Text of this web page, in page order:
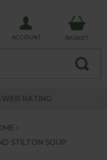
ACCOUNT BASKET
RATING
STILTON SOUP